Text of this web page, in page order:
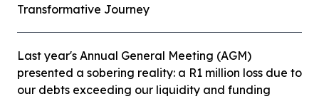
Transformative Journey
Last year's Annual General Meeting (AGM)
presented a sobering reality: a R1 million loss due to
our debts exceeding our liquidity and funding